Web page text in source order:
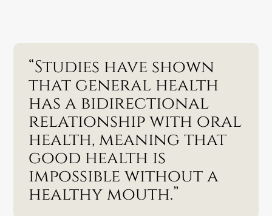
“Studies have shown
that general health
has a bidirectional
relationship with oral
health, meaning that
good health is
impossible without a
healthy mouth.”